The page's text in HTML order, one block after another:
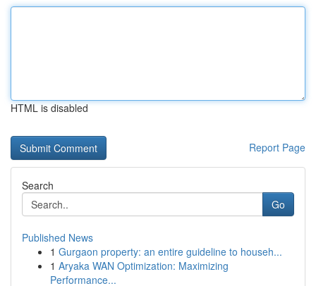
HTML is disabled
Report Page
Search
Go
Published News
1 Gurgaon property: an entire guideline to househ...
1 Aryaka WAN Optimization: Maximizing
Performance...